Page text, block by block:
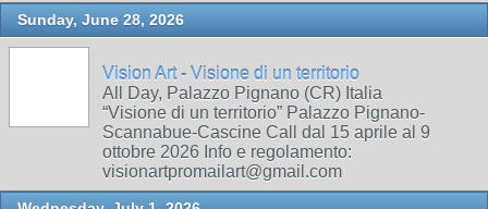
Sunday, June 28, 2026
Vision Art - Visione di un territorio
All Day, Palazzo Pignano (CR) Italia
“Visione di un territorio” Palazzo Pignano-
Scannabue-Cascine Call dal 15 aprile al 9
ottobre 2026 Info e regolamento:
visionartpromailart@gmail.com